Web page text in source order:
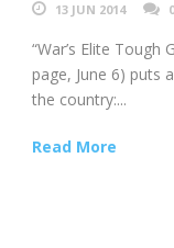
13 JUN 2014 0
“War’s Elite Tough
page, June 6) puts
the country:...
Read More